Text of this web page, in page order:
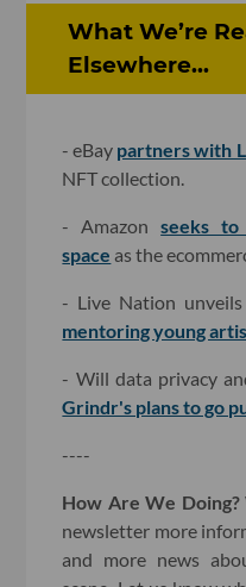
What We’re
Elsewhere...
- eBay partners with
NFT collection.
- Amazonseeks to
space as the
- Live Nation unveils
mentoring young
- Will data privacy
Grindr's plans to go
----
How Are We Doing?
newsletter more
and more news